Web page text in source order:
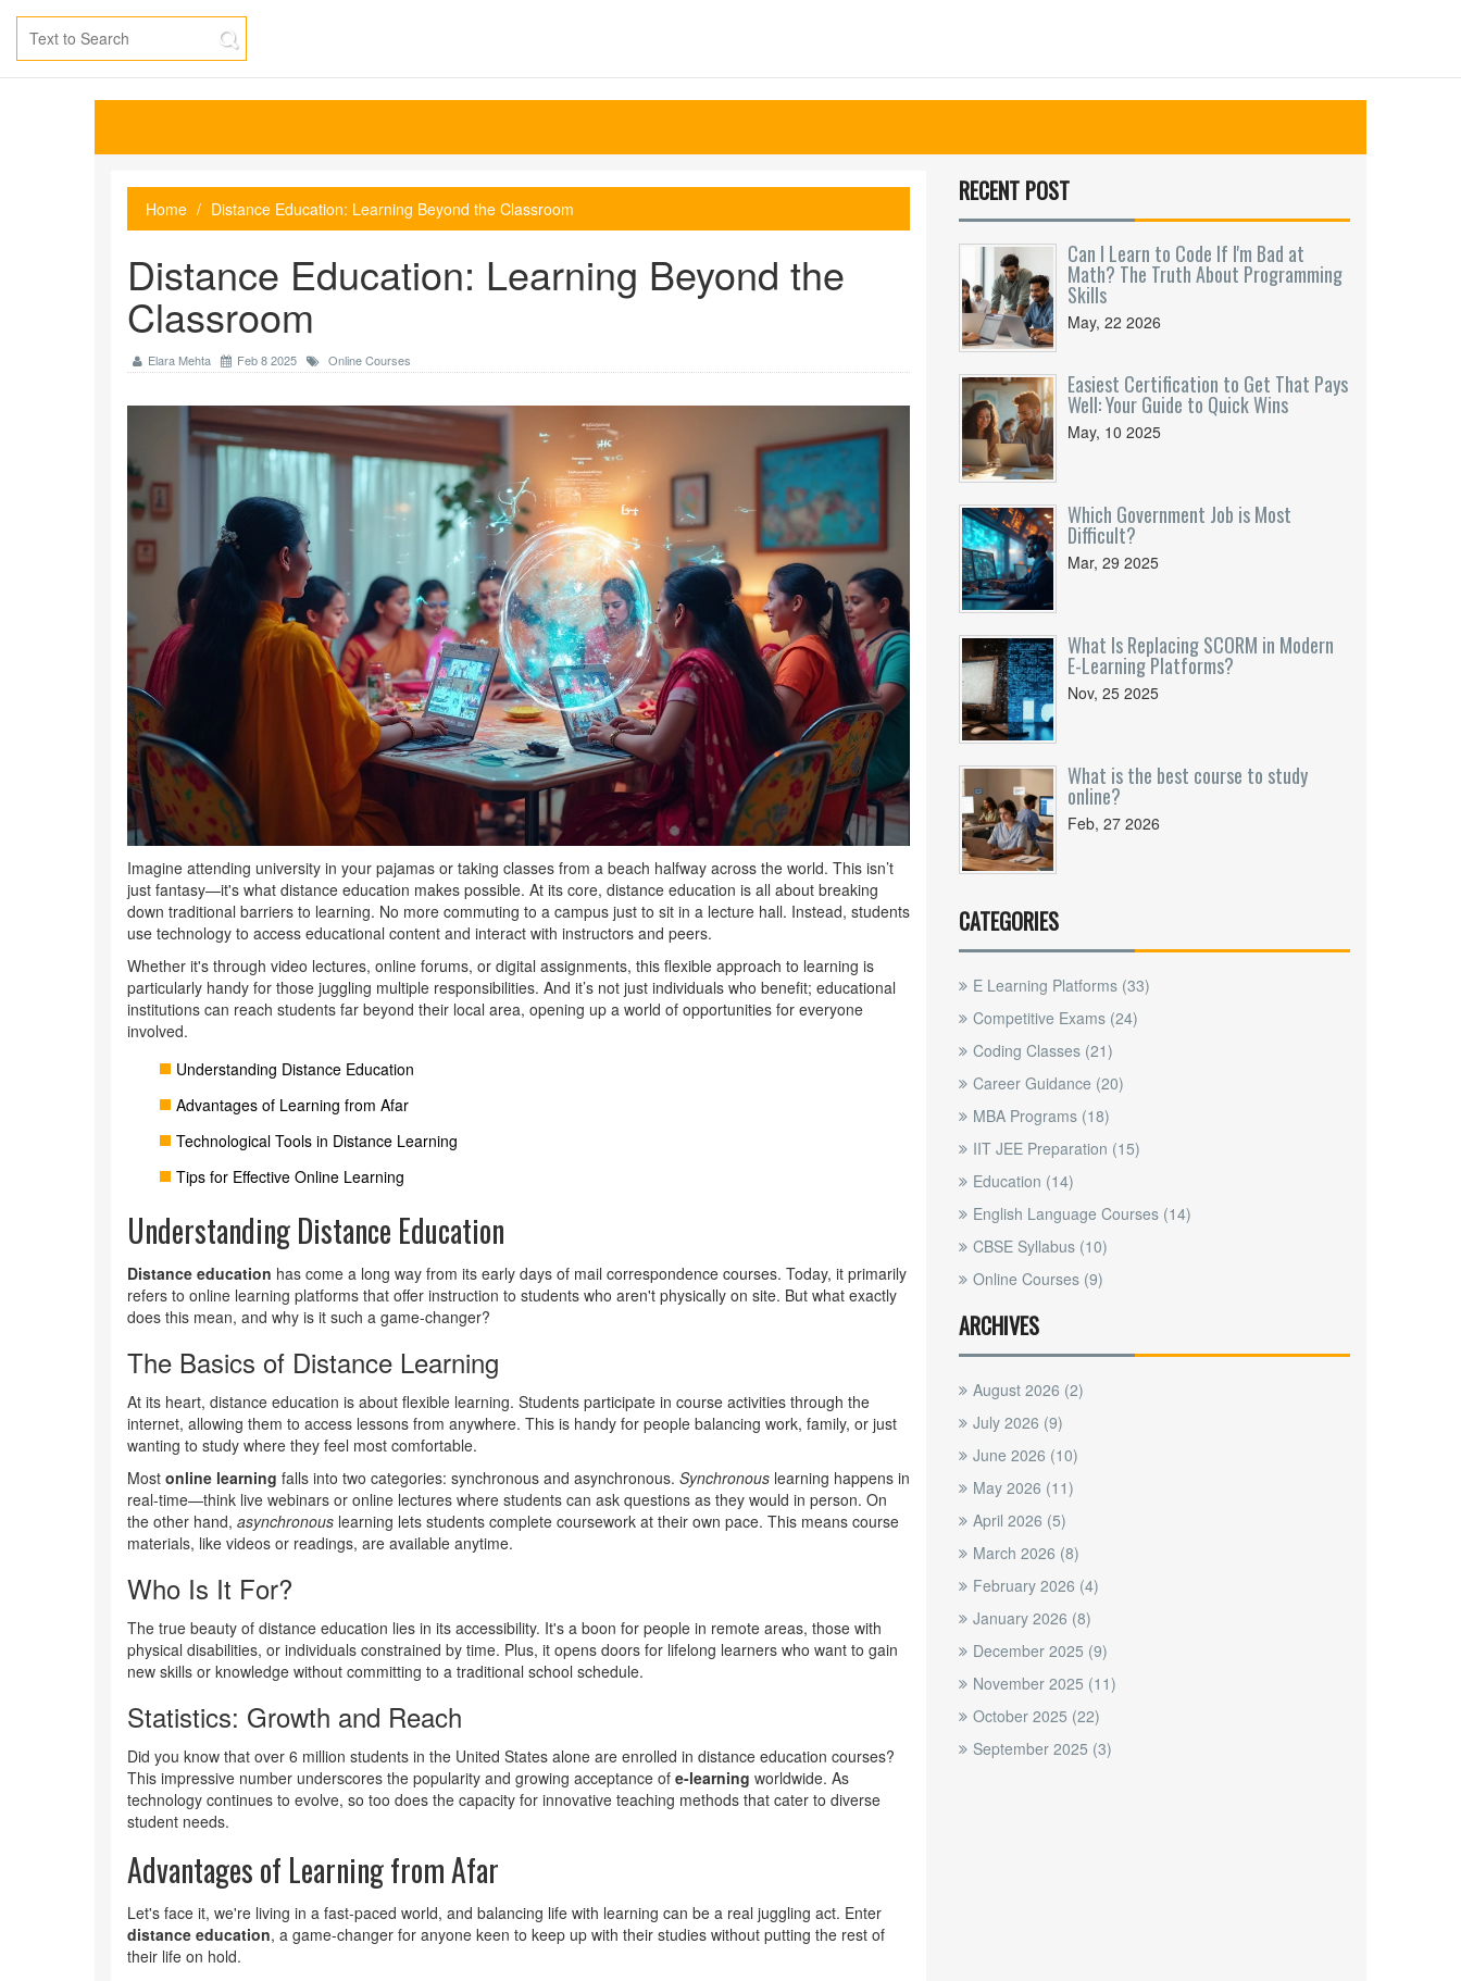
Home Distance Education: Learning Beyond the Classroom
Distance Education: Learning Beyond the
Classroom
Elara Mehta Feb 8 2025 Online Courses
Imagine attending university in your pajamas or taking classes from a beach halfway across the world. This isn’t
just fantasy—it's what distance education makes possible. At its core, distance education is all about breaking
down traditional barriers to learning. No more commuting to a campus just to sit in a lecture hall. Instead, students
use technology to access educational content and interact with instructors and peers.
Whether it's through video lectures, online forums, or digital assignments, this flexible approach to learning is
particularly handy for those juggling multiple responsibilities. And it’s not just individuals who benefit; educational
institutions can reach students far beyond their local area, opening up a world of opportunities for everyone
involved.
Understanding Distance Education
Advantages of Learning from Afar
Technological Tools in Distance Learning
Tips for Effective Online Learning
Understanding Distance Education
Distance education has come a long way from its early days of mail correspondence courses. Today, it primarily
refers to online learning platforms that offer instruction to students who aren't physically on site. But what exactly
does this mean, and why is it such a game-changer?
The Basics of Distance Learning
At its heart, distance education is about flexible learning. Students participate in course activities through the
internet, allowing them to access lessons from anywhere. This is handy for people balancing work, family, or just
wanting to study where they feel most comfortable.
Most online learning falls into two categories: synchronous and asynchronous. Synchronous learning happens in
real-time—think live webinars or online lectures where students can ask questions as they would in person. On
the other hand, asynchronous learning lets students complete coursework at their own pace. This means course
materials, like videos or readings, are available anytime.
Who Is It For?
The true beauty of distance education lies in its accessibility. It's a boon for people in remote areas, those with
physical disabilities, or individuals constrained by time. Plus, it opens doors for lifelong learners who want to gain
new skills or knowledge without committing to a traditional school schedule.
Statistics: Growth and Reach
Did you know that over 6 million students in the United States alone are enrolled in distance education courses?
This impressive number underscores the popularity and growing acceptance of e-learning worldwide. As
technology continues to evolve, so too does the capacity for innovative teaching methods that cater to diverse
student needs.
Advantages of Learning from Afar
Let's face it, we're living in a fast-paced world, and balancing life with learning can be a real juggling act. Enter
distance education, a game-changer for anyone keen to keep up with their studies without putting the rest of
their life on hold.
RECENT POST
Can I Learn to Code If I'm Bad at
Math? The Truth About Programming
Skills
May, 22 2026
Easiest Certification to Get That Pays
Well: Your Guide to Quick Wins
May, 10 2025
Which Government Job is Most
Difficult?
Mar, 29 2025
What Is Replacing SCORM in Modern
E-Learning Platforms?
Nov, 25 2025
What is the best course to study
online?
Feb, 27 2026
CATEGORIES
E Learning Platforms (33)
Competitive Exams (24)
Coding Classes (21)
Career Guidance (20)
MBA Programs (18)
IIT JEE Preparation (15)
Education (14)
English Language Courses (14)
CBSE Syllabus (10)
Online Courses (9)
ARCHIVES
August 2026 (2)
July 2026 (9)
June 2026 (10)
May 2026 (11)
April 2026 (5)
March 2026 (8)
February 2026 (4)
January 2026 (8)
December 2025 (9)
November 2025 (11)
October 2025 (22)
September 2025 (3)